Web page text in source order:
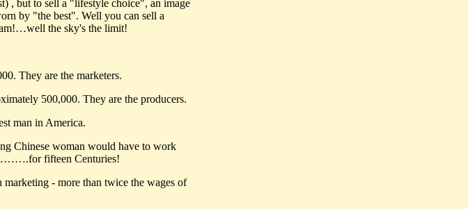
, but to sell a "lifestyle choice", an image
by "the best". Well you can sell a
the sky's the limit!
They are the marketers.
500,000. They are the producers.
man in America.
Chinese woman would have to work
fifteen Centuries!
- more than twice the wages of